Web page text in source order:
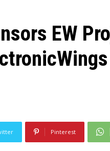
2024, running now through
EW
Pinterest